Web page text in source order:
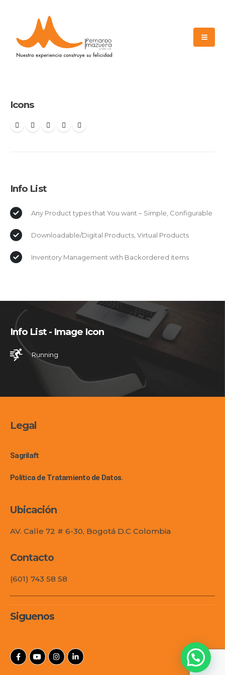
Icons
Info List
Any Product types that You want – Simple, Configurable
Downloadable/Digital Products, Virtual Products
Inventory Management with Backordered items
Info List - Image Icon
Running
Legal
Sagrilaft
Política de Tratamiento de Datos.
Ubicación
AV. Calle 72 # 6-30, Bogotá D.C Colombia
Contacto
(601) 743 58 58
Siguenos